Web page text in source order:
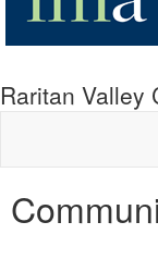
Raritan Valley